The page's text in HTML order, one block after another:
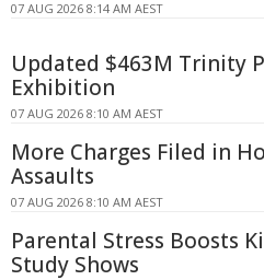
07 AUG 2026 8:14 AM AEST
Updated $463M Trinity
Exhibition
07 AUG 2026 8:10 AM AEST
More Charges Filed in
Assaults
07 AUG 2026 8:10 AM AEST
Parental Stress Boosts
Study Shows